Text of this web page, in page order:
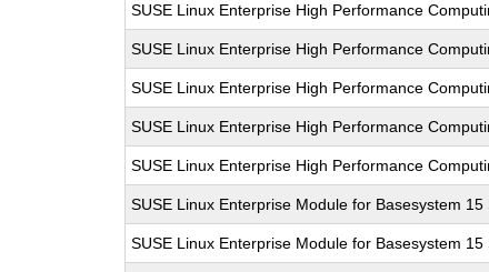
SUSE Linux Enterprise High Performance
SUSE Linux Enterprise High Performance
SUSE Linux Enterprise High Performance
SUSE Linux Enterprise High Performance
SUSE Linux Enterprise High Performance
SUSE Linux Enterprise Module for Basesystem 15
SUSE Linux Enterprise Module for Basesystem 15